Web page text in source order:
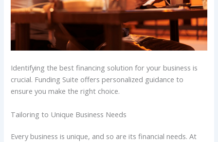
Identifying the best financing solution for your business is
crucial. Funding Suite offers personalized guidance to
ensure you make the right choice.
Tailoring to Unique Business Needs
Every business is unique, and so are its financial needs. At